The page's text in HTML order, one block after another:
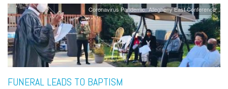
Coronavirus Pandemic Allegheny East Conference
FUNERAL LEADS TO BAPTISM